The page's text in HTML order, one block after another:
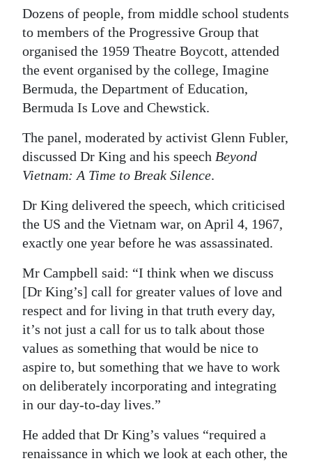
Change
Dozens of people, from middle school students
to members of the Progressive Group that
organised the 1959 Theatre Boycott, attended
the event organised by the college, Imagine
Bermuda, the Department of Education,
Bermuda Is Love and Chewstick.
The panel, moderated by activist Glenn Fubler,
discussed Dr King and his speech Beyond
Vietnam: A Time to Break Silence.
Dr King delivered the speech, which criticised
the US and the Vietnam war, on April 4, 1967,
exactly one year before he was assassinated.
Mr Campbell said: “I think when we discuss
[Dr King’s] call for greater values of love and
respect and for living in that truth every day,
it’s not just a call for us to talk about those
values as something that would be nice to
aspire to, but something that we have to work
on deliberately incorporating and integrating
in our day-to-day lives.”
He added that Dr King’s values “required a
renaissance in which we look at each other, the